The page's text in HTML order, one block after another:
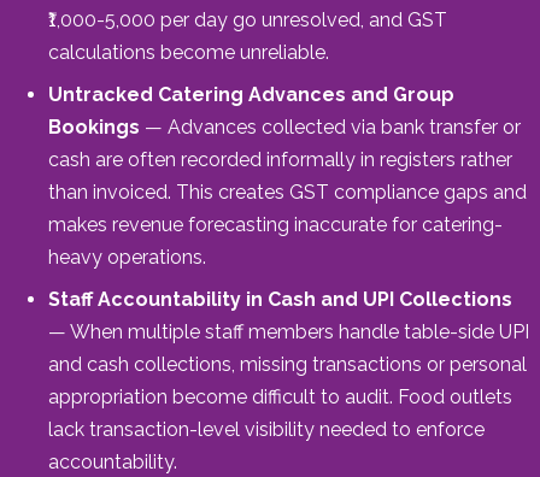
₹1,000-5,000 per day go unresolved, and GST
calculations become unreliable.
Untracked Catering Advances and Group
Bookings — Advances collected via bank transfer or
cash are often recorded informally in registers rather
than invoiced. This creates GST compliance gaps and
makes revenue forecasting inaccurate for catering-
heavy operations.
Staff Accountability in Cash and UPI Collections
— When multiple staff members handle table-side UPI
and cash collections, missing transactions or personal
appropriation become difficult to audit. Food outlets
lack transaction-level visibility needed to enforce
accountability.